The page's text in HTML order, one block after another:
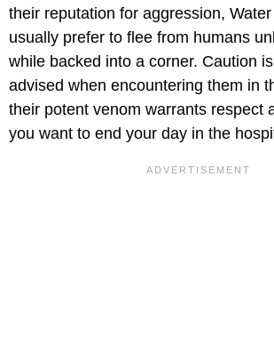
their reputation for aggression,
usually prefer to flee from humans
while backed into a corner. Caution
advised when encountering them in
their potent venom warrants respect
you want to end your day in the